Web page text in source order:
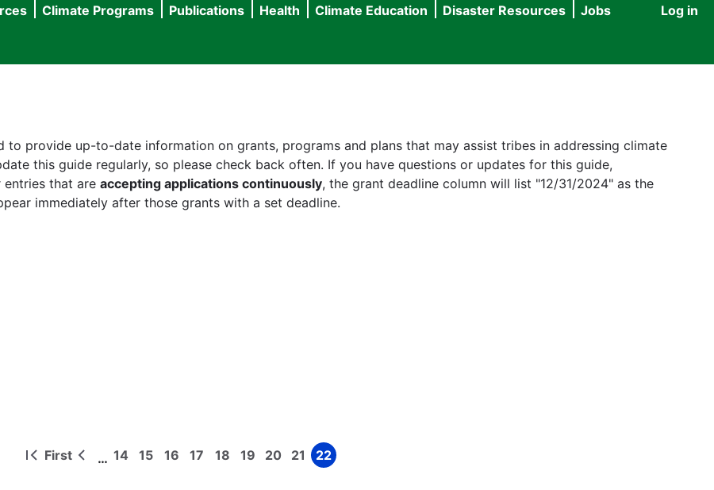
User
Log in
Climate Programs Publications Health Climate Education Disaster Resources
Jobs
to provide up-to-date information on grants, programs and plans that may assist tribes in addressing climate
this guide regularly, so please check back often. If you have questions or updates for this guide,
entries that are accepting applications continuously, the grant deadline column will list "12/31/2024" as the
immediately after those grants with a set deadline.
First
First
Previous
… Page
14 Page
15 Page
16 Page
17 Page
18 Page
19 Page
20 Page
21 Page
22